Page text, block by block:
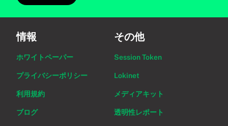
情報
ホワイトペーパー
プライバシーポリシー
利用規約
ブログ
その他
Session Token
Lokinet
メディアキット
透明性レポート